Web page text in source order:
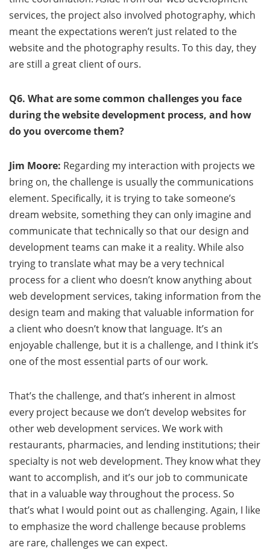
services, the project also involved photography, which
meant the expectations weren’t just related to the
website and the photography results. To this day, they
are still a great client of ours.
Q6. What are some common challenges you face
during the website development process, and how
do you overcome them?
Jim Moore: Regarding my interaction with projects we
bring on, the challenge is usually the communications
element. Specifically, it is trying to take someone’s
dream website, something they can only imagine and
communicate that technically so that our design and
development teams can make it a reality. While also
trying to translate what may be a very technical
process for a client who doesn’t know anything about
web development services, taking information from the
design team and making that valuable information for
a client who doesn’t know that language. It’s an
enjoyable challenge, but it is a challenge, and I think it’s
one of the most essential parts of our work.
That’s the challenge, and that’s inherent in almost
every project because we don’t develop websites for
other web development services. We work with
restaurants, pharmacies, and lending institutions; their
specialty is not web development. They know what they
want to accomplish, and it’s our job to communicate
that in a valuable way throughout the process. So
that’s what I would point out as challenging. Again, I like
to emphasize the word challenge because problems
are rare, challenges we can expect.